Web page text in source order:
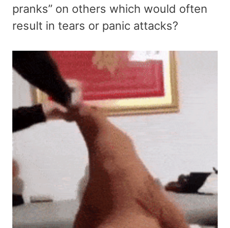
pranks” on others which would often
result in tears or panic attacks?